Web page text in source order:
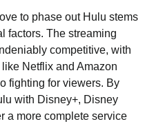
to phase out Hulu stems
factors. The streaming
competitive, with
Netflix and Amazon
fighting for viewers. By
with Disney+, Disney
a more complete service